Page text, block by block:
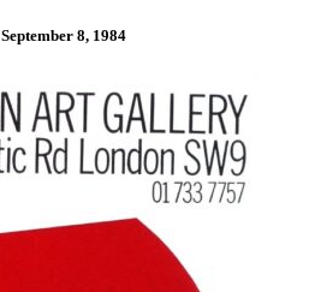
September 8, 1984